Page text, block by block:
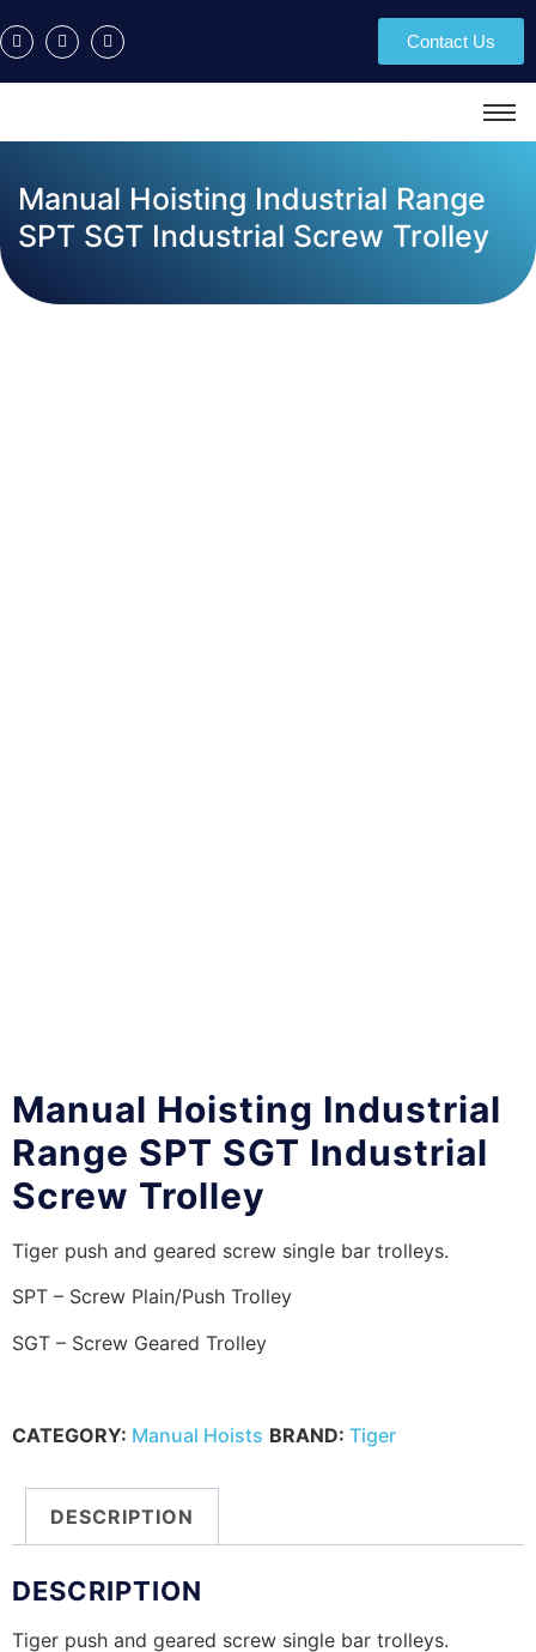
Contact Us
Manual Hoisting Industrial Range
SPT SGT Industrial Screw Trolley
Manual Hoisting Industrial
Range SPT SGT Industrial
Screw Trolley
Tiger push and geared screw single bar trolleys.
SPT – Screw Plain/Push Trolley
SGT – Screw Geared Trolley
CATEGORY: Manual Hoists BRAND: Tiger
DESCRIPTION
DESCRIPTION
Tiger push and geared screw single bar trolleys.